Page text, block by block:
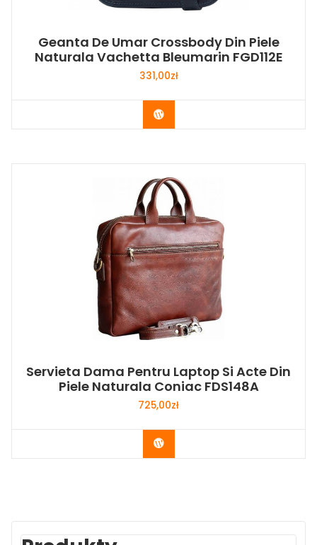
Geanta De Umar Crossbody Din Piele
Naturala Vachetta Bleumarin FGD112E
331,00zł
Buy Now
Servieta Dama Pentru Laptop Si Acte Din
Piele Naturala Coniac FDS148A
725,00zł
Buy Now